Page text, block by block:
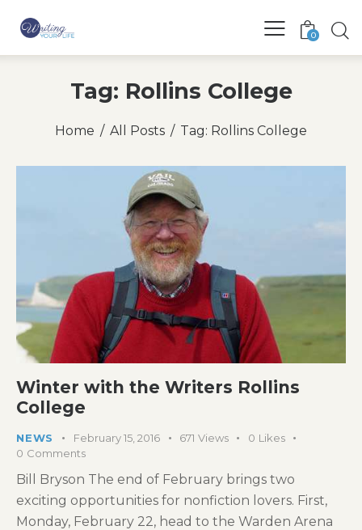
0
Tag: Rollins College
Home All Posts Tag: Rollins College
Winter with the Writers Rollins
College
NEWS February 15, 2016 671 Views 0 Likes
0 Comments
Bill Bryson The end of February brings two
exciting opportunities for nonfiction lovers. First,
Monday, February 22, head to the Warden Arena